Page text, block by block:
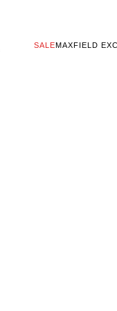
SALEMAXFIELD